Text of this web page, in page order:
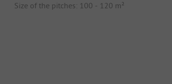
Size of the pitches: 100 - 120 m²